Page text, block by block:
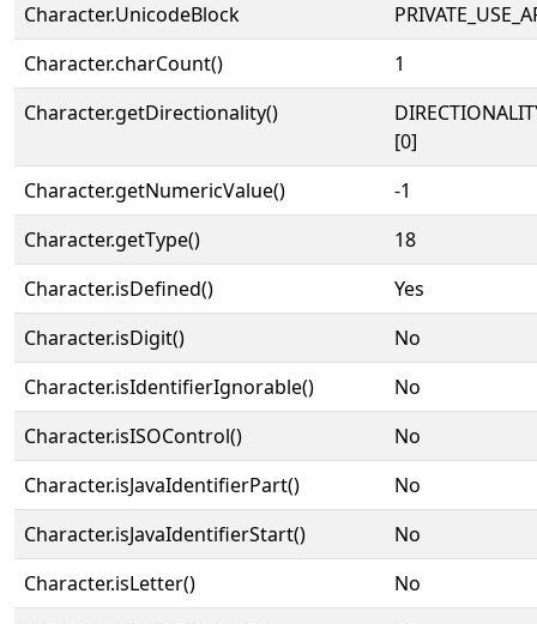
Character.UnicodeBlock
Character.charCount()
1
Character.getDirectionality()
[0]
Character.getNumericValue()
-1
Character.getType()
18
Character.isDefined()
Yes
Character.isDigit()
No
Character.isIdentifierIgnorable()
No
Character.isISOControl()
No
Character.isJavaIdentifierPart()
No
Character.isJavaIdentifierStart()
No
Character.isLetter()
No